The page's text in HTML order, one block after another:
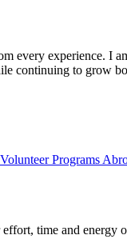
every experience. I
continuing to grow
Programs
time and energy